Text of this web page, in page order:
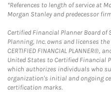
*References to length of service at
Morgan Stanley and predecessor
Certified Financial Planner Board of
Planning, Inc. owns and licenses
CERTIFIED FINANCIAL PLANNER®,
United States to Certified Financial
which authorizes individuals who
organization's initial and ongoing
certification marks.